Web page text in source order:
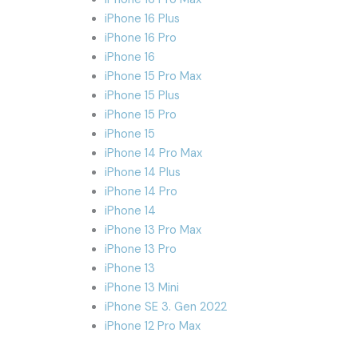
iPhone 16 Plus
iPhone 16 Pro
iPhone 16
iPhone 15 Pro Max
iPhone 15 Plus
iPhone 15 Pro
iPhone 15
iPhone 14 Pro Max
iPhone 14 Plus
iPhone 14 Pro
iPhone 14
iPhone 13 Pro Max
iPhone 13 Pro
iPhone 13
iPhone 13 Mini
iPhone SE 3. Gen 2022
iPhone 12 Pro Max